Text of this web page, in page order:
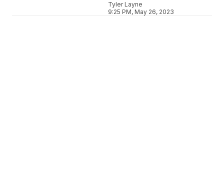
Tyler Layne
9:25 PM, May 26, 2023